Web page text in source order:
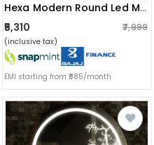
Hexa Modern Round Led Mirror
₹5,310 ₹7,999
(inclusive tax)
EMI starting from ₹885/month